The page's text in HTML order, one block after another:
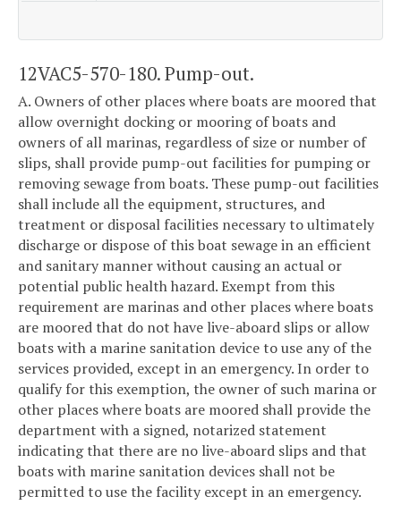
12VAC5-570-180. Pump-out.
A. Owners of other places where boats are moored that
allow overnight docking or mooring of boats and
owners of all marinas, regardless of size or number of
slips, shall provide pump-out facilities for pumping or
removing sewage from boats. These pump-out facilities
shall include all the equipment, structures, and
treatment or disposal facilities necessary to ultimately
discharge or dispose of this boat sewage in an efficient
and sanitary manner without causing an actual or
potential public health hazard. Exempt from this
requirement are marinas and other places where boats
are moored that do not have live-aboard slips or allow
boats with a marine sanitation device to use any of the
services provided, except in an emergency. In order to
qualify for this exemption, the owner of such marina or
other places where boats are moored shall provide the
department with a signed, notarized statement
indicating that there are no live-aboard slips and that
boats with marine sanitation devices shall not be
permitted to use the facility except in an emergency.